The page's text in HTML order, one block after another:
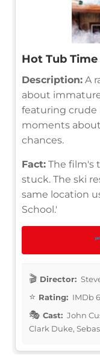
Hot Tub Time
Description: A
about
featuring
moments
chances.
Fact: The film's
stuck. The ski
same location
School.'
Director:
Rating: IMDb
Cast: John
Clark Duke,